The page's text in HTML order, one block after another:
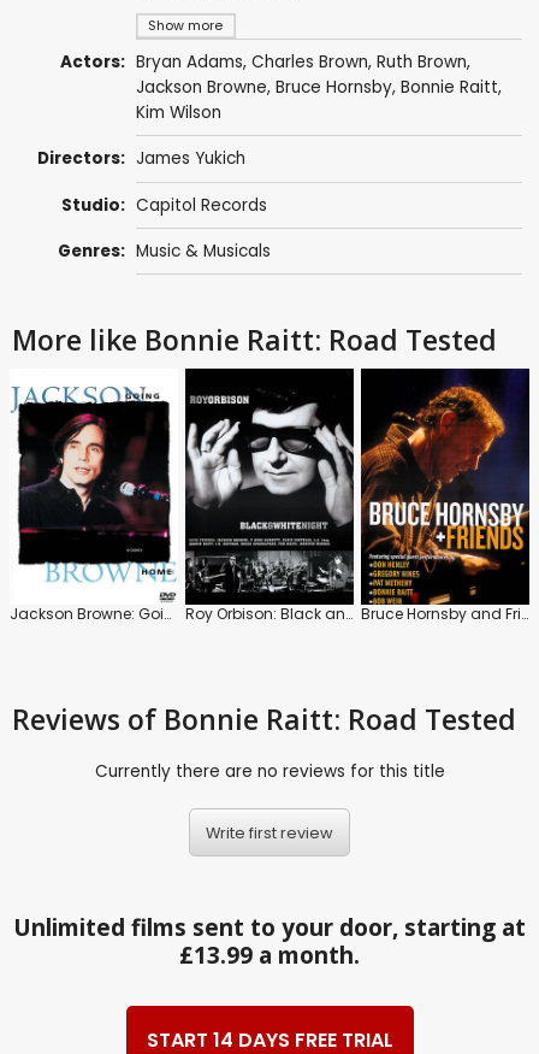
Show more
Actors: Bryan Adams, Charles Brown, Ruth Brown,
Jackson Browne, Bruce Hornsby, Bonnie Raitt,
Kim Wilson
Directors: James Yukich
Studio: Capitol Records
Genres: Music & Musicals
More like Bonnie Raitt: Road Tested
Jackson Browne: Going Home Roy Orbison: Black and White Night Bruce Hornsby and Friends
Reviews of Bonnie Raitt: Road Tested
Currently there are no reviews for this title
Write first review
Unlimited films sent to your door, starting at
£13.99 a month.
START 14 DAYS FREE TRIAL